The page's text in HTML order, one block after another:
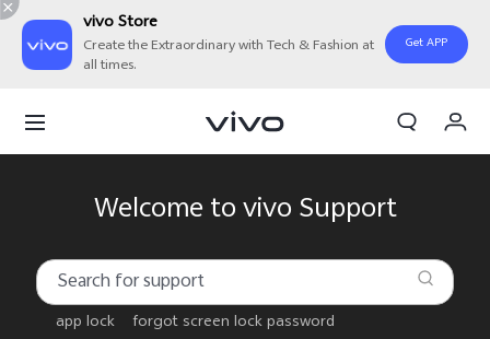
vivo Store
Create the Extraordinary with Tech & Fashion at
all times.
Get APP
Welcome to vivo Support
app lock
forgot screen lock password